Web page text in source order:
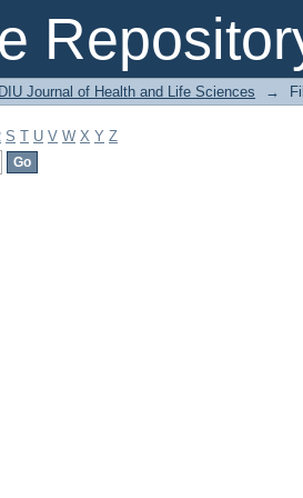
DIU Journal of Health and Life Sciences →
S T U V W X Y Z